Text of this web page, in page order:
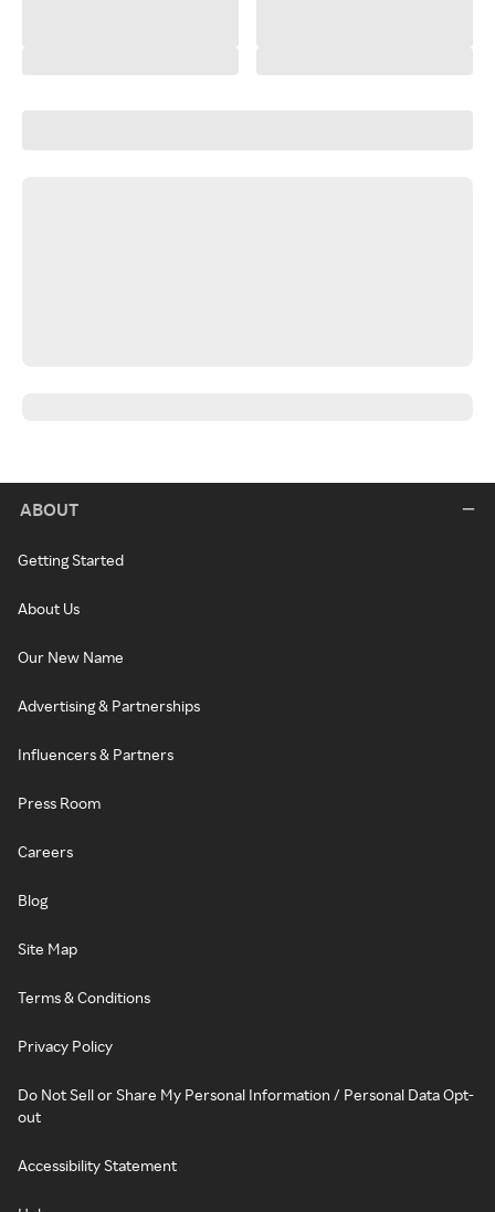
ABOUT
Getting Started
About Us
Our New Name
Advertising & Partnerships
Influencers & Partners
Press Room
Careers
Blog
Site Map
Terms & Conditions
Privacy Policy
Do Not Sell or Share My Personal Information / Personal Data Opt-
out
Accessibility Statement